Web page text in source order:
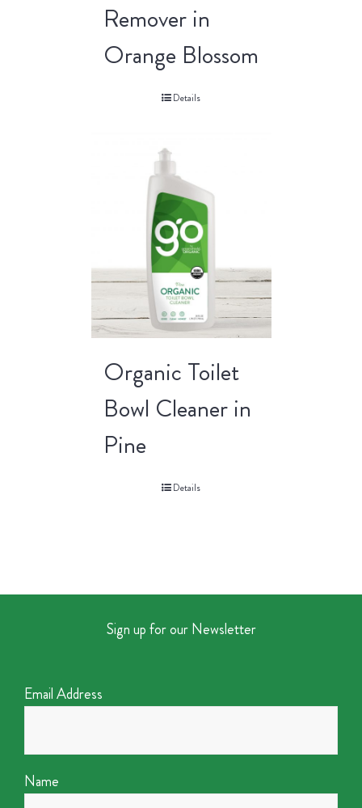
Remover in
Orange Blossom
Details
Organic Toilet
Bowl Cleaner in
Pine
Details
Sign up for our Newsletter
Email Address
Name